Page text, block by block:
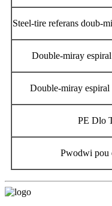
Steel-tire referans doub-
Double-miray
Double-miray
PE Dlo
Pwodwi pou